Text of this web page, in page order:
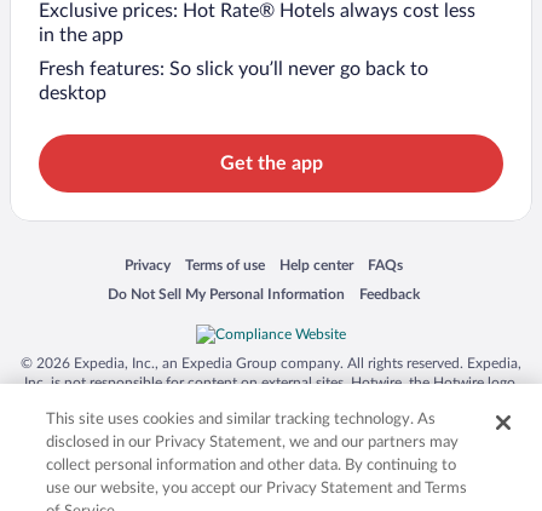
Exclusive prices: Hot Rate® Hotels always cost less
in the app
Fresh features: So slick you’ll never go back to
desktop
Get the app
Privacy
Opens in a new window
Terms of use
Opens in a new window
Help center
Opens in a new window
FAQs
Opens in a new window
Do Not Sell My Personal Information
Opens in a new window Feedback
Opens in a new window
© 2026 Expedia, Inc., an Expedia Group company. All rights reserved. Expedia,
Inc. is not responsible for content on external sites. Hotwire, the Hotwire logo,
trademarks of Expedia, Inc. in the US and/or other countries. Other logos or
product and company names mentioned herein may be the property of their
respective owners. CST 2029030-50.
This site uses cookies and similar tracking technology. As
disclosed in our Privacy Statement, we and our partners may
collect personal information and other data. By continuing to
use our website, you accept our Privacy Statement and Terms